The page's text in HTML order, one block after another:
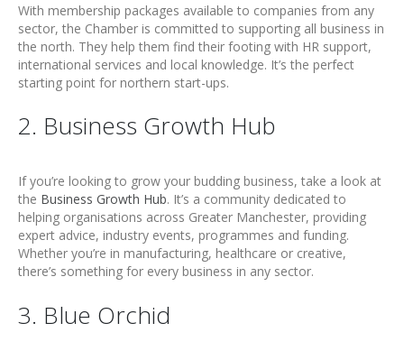
With membership packages available to companies from any
sector, the Chamber is committed to supporting all business in
the north. They help them find their footing with HR support,
international services and local knowledge. It’s the perfect
starting point for northern start-ups.
2. Business Growth Hub
If you’re looking to grow your budding business, take a look at
the Business Growth Hub. It’s a community dedicated to
helping organisations across Greater Manchester, providing
expert advice, industry events, programmes and funding.
Whether you’re in manufacturing, healthcare or creative,
there’s something for every business in any sector.
3. Blue Orchid